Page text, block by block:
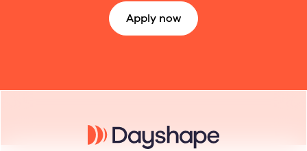
Apply now